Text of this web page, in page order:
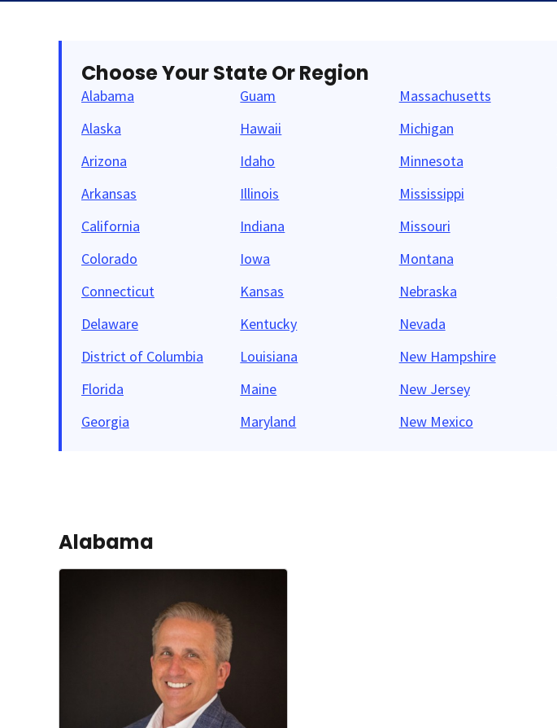
Choose Your State Or Region
Alabama
Alaska
Arizona
Arkansas
California
Colorado
Connecticut
Delaware
District of Columbia
Florida
Georgia
Guam
Hawaii
Idaho
Illinois
Indiana
Iowa
Kansas
Kentucky
Louisiana
Maine
Maryland
Massachusetts
Michigan
Minnesota
Mississippi
Missouri
Montana
Nebraska
Nevada
New Hampshire
New Jersey
New Mexico
Alabama